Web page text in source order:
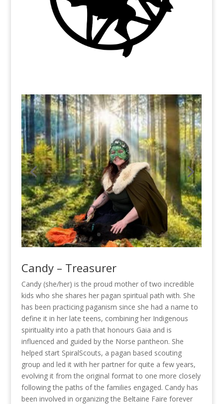
Candy – Treasurer
Candy (she/her) is the proud mother of two incredible
kids who she shares her pagan spiritual path with. She
has been practicing paganism since she had a name to
define it in her late teens, combining her Indigenous
spirituality into a path that honours Gaia and is
influenced and guided by the Norse pantheon. She
helped start SpiralScouts, a pagan based scouting
group and led it with her partner for quite a few years,
evolving it from the original format to one more closely
following the paths of the families engaged. Candy has
been involved in organizing the Beltaine Faire forever